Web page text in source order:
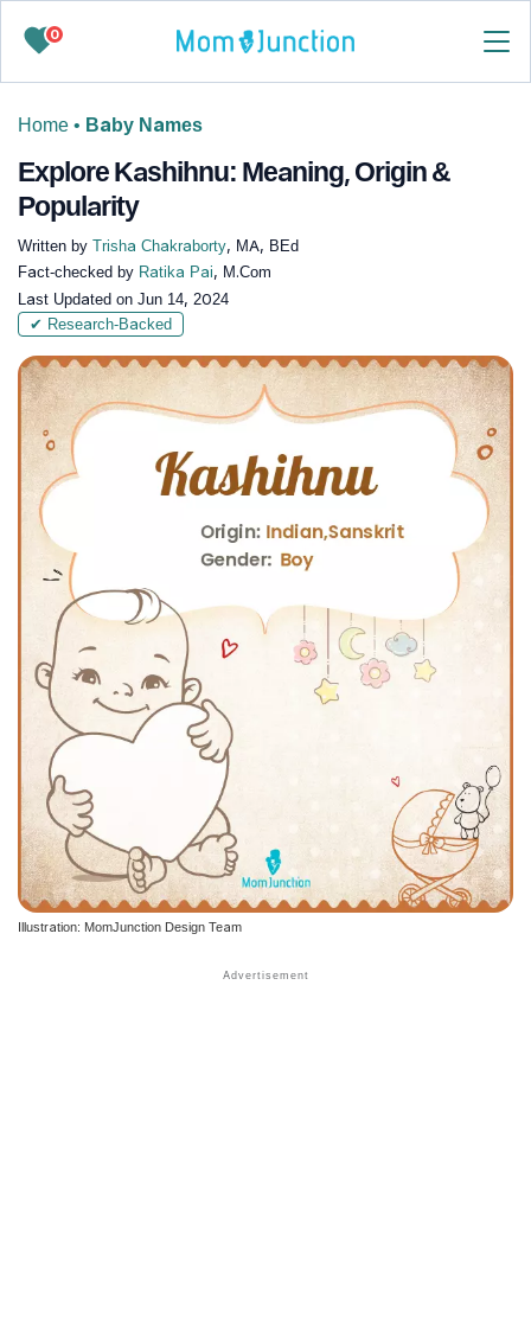
0
Home • Baby Names
Explore Kashihnu: Meaning, Origin &
Popularity
Written by Trisha Chakraborty, MA, BEd
Fact-checked by Ratika Pai, M.Com
Last Updated on Jun 14, 2024
✔ Research-Backed
Illustration: MomJunction Design Team